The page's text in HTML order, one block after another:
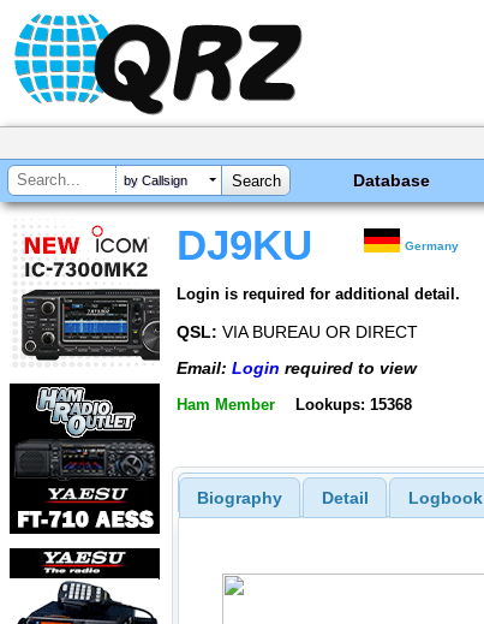
by Callsign Database
DJ9KU Germany
Login is required for additional detail.
QSL: VIA BUREAU OR DIRECT
Email: Login required to view
Ham Member Lookups: 15368
Biography Detail Logbook